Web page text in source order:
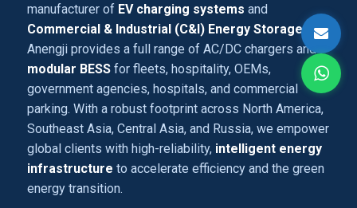
manufacturer of EV charging systems and
Commercial & Industrial (C&I) Energy Storage,
Anengji provides a full range of AC/DC chargers and
modular BESSfor fleets, hospitality, OEMs,
government agencies, hospitals, and commercial
parking. With a robust footprint across North America,
Southeast Asia, Central Asia, and Russia, we empower
global clients with high-reliability, intelligent energy
infrastructure to accelerate efficiency and the green
energy transition.